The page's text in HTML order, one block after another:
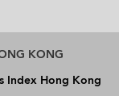
KONG
Index Hong Kong